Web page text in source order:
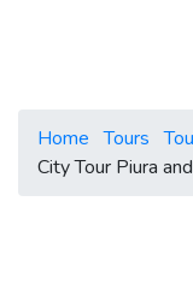
HomeTours
City Tour Piura